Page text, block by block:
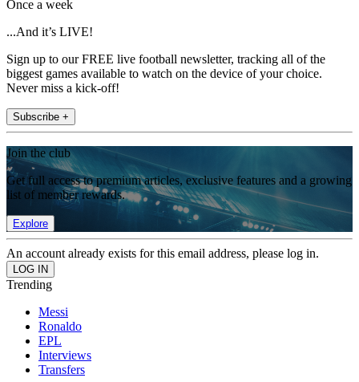
Once a week
...And it’s LIVE!
Sign up to our FREE live football newsletter, tracking all of the
biggest games available to watch on the device of your choice.
Never miss a kick-off!
Subscribe +
Join the club
Get full access to premium articles, exclusive features and a growing
list of member rewards.
Explore
An account already exists for this email address, please log in.
Trending
Messi
Ronaldo
EPL
Interviews
Transfers